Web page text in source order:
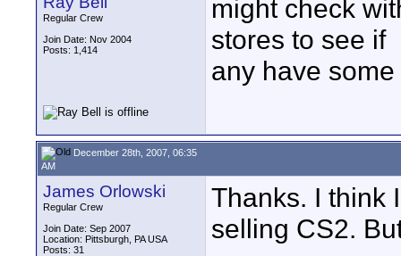
Regular Crew
Join Date: Nov 2004
Posts: 1,414
might check
stores to see if
any have
December 28th, 2007, 06:35
AM
James Orlowski
Regular Crew
Join Date: Sep 2007
Location: Pittsburgh, PA USA
Posts: 31
Thanks. I think
selling CS2.